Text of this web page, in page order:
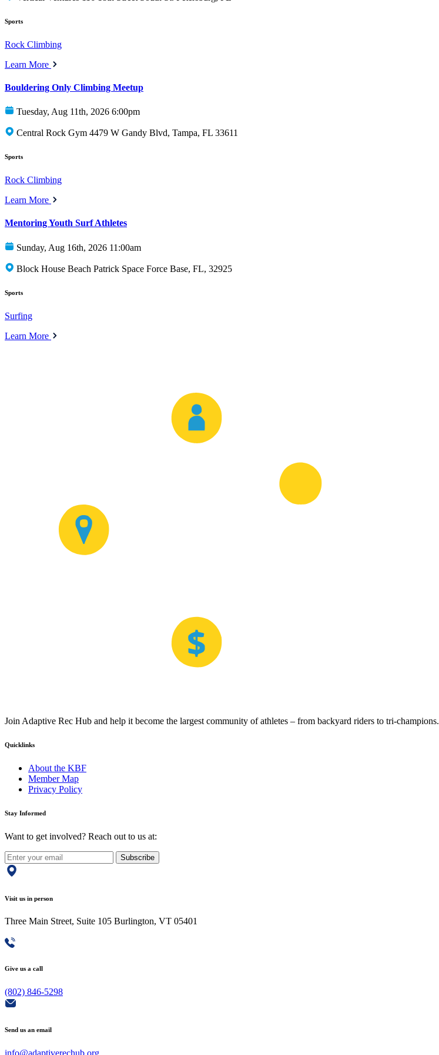
Sports
Rock Climbing
Learn More
Bouldering Only Climbing Meetup
Tuesday, Aug 11th, 2026 6:00pm
Central Rock Gym 4479 W Gandy Blvd, Tampa, FL 33611
Sports
Rock Climbing
Learn More
Mentoring Youth Surf Athletes
Sunday, Aug 16th, 2026 11:00am
Block House Beach Patrick Space Force Base, FL, 32925
Sports
Surfing
Learn More
Join Adaptive Rec Hub and help it become the largest community of athletes – from backyard riders to tri-champions.
Quicklinks
About the KBF
Member Map
Privacy Policy
Stay Informed
Want to get involved? Reach out to us at:
Subscribe
Visit us in person
Three Main Street, Suite 105 Burlington, VT 05401
Give us a call
(802) 846-5298
Send us an email